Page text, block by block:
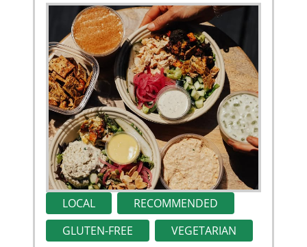
LOCAL
RECOMMENDED
GLUTEN-FREE
VEGETARIAN